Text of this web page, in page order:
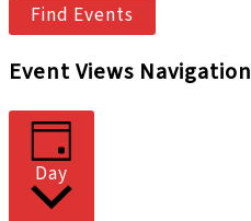
Find Events
Event Views Navigation
Day